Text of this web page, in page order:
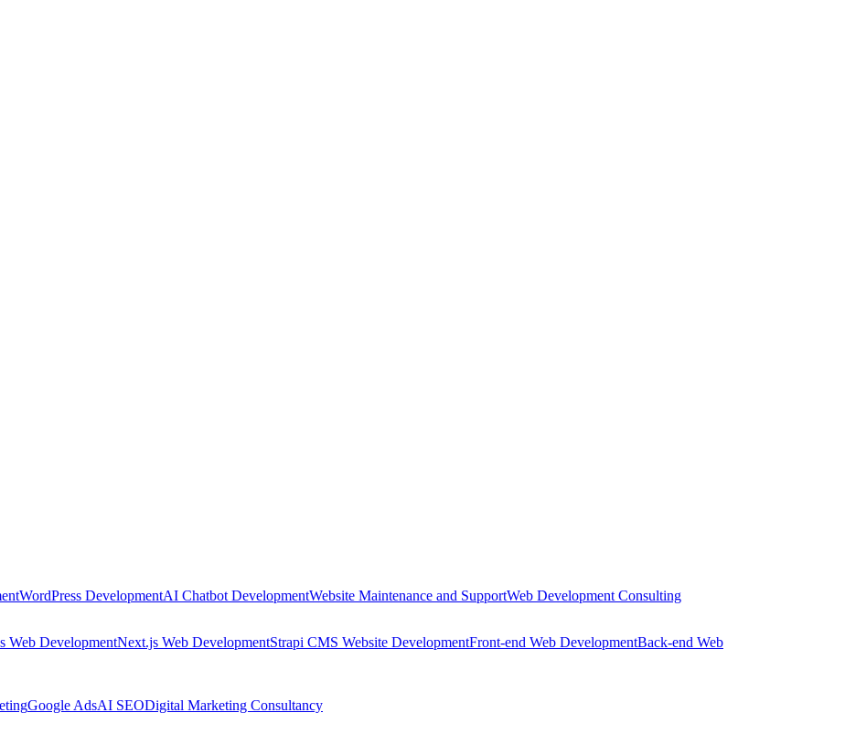
WordPress DevelopmentAI Chatbot DevelopmentWebsite Maintenance and SupportWeb Development Consulting
Web DevelopmentNext.js Web DevelopmentStrapi CMS Website DevelopmentFront-end Web DevelopmentBack-end Web
Google AdsAI SEODigital Marketing Consultancy